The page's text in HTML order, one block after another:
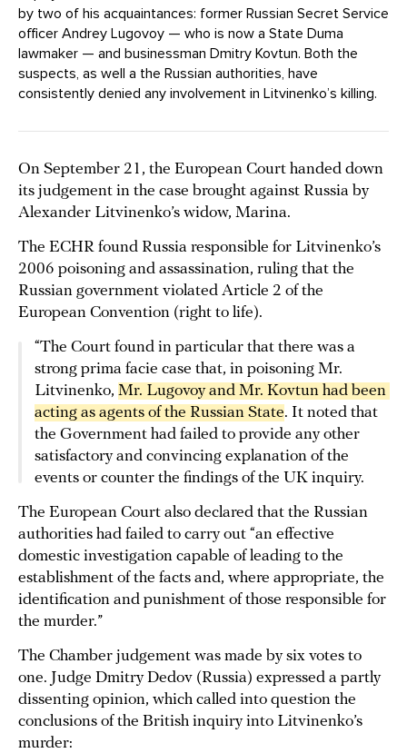
by two of his acquaintances: former Russian Secret Service
officer Andrey Lugovoy — who is now a State Duma
lawmaker — and businessman Dmitry Kovtun. Both the
suspects, as well a the Russian authorities, have
consistently denied any involvement in Litvinenko’s killing.
On September 21, the European Court handed down
its judgement in the case brought against Russia by
Alexander Litvinenko’s widow, Marina.
The ECHR found Russia responsible for Litvinenko’s
2006 poisoning and assassination, ruling that the
Russian government violated Article 2 of the
European Convention (right to life).
“The Court found in particular that there was a
strong prima facie case that, in poisoning Mr.
Litvinenko, Mr. Lugovoy and Mr. Kovtun had been
acting as agents of the Russian State. It noted that
the Government had failed to provide any other
satisfactory and convincing explanation of the
events or counter the findings of the UK inquiry.
The European Court also declared that the Russian
authorities had failed to carry out “an effective
domestic investigation capable of leading to the
establishment of the facts and, where appropriate, the
identification and punishment of those responsible for
the murder.”
The Chamber judgement was made by six votes to
one. Judge Dmitry Dedov (Russia) expressed a partly
dissenting opinion, which called into question the
conclusions of the British inquiry into Litvinenko’s
murder: